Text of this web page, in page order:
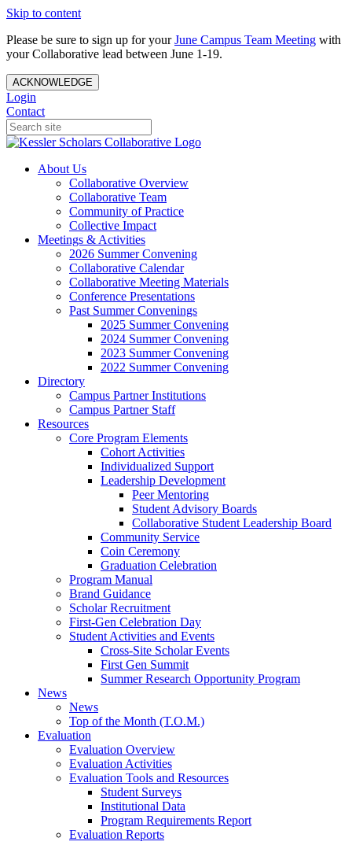
Skip to content
Please be sure to sign up for yourJune Campus Team Meeting with
your Collaborative lead between June 1-19.
ACKNOWLEDGE
Login
Contact
About Us
Collaborative Overview
Collaborative Team
Community of Practice
Collective Impact
Meetings & Activities
2026 Summer Convening
Collaborative Calendar
Collaborative Meeting Materials
Conference Presentations
Past Summer Convenings
2025 Summer Convening
2024 Summer Convening
2023 Summer Convening
2022 Summer Convening
Directory
Campus Partner Institutions
Campus Partner Staff
Resources
Core Program Elements
Cohort Activities
Individualized Support
Leadership Development
Peer Mentoring
Student Advisory Boards
Collaborative Student Leadership Board
Community Service
Coin Ceremony
Graduation Celebration
Program Manual
Brand Guidance
Scholar Recruitment
First-Gen Celebration Day
Student Activities and Events
Cross-Site Scholar Events
First Gen Summit
Summer Research Opportunity Program
News
News
Top of the Month (T.O.M.)
Evaluation
Evaluation Overview
Evaluation Activities
Evaluation Tools and Resources
Student Surveys
Institutional Data
Program Requirements Report
Evaluation Reports